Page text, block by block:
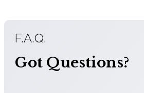
F.A.Q.
Got Questions?